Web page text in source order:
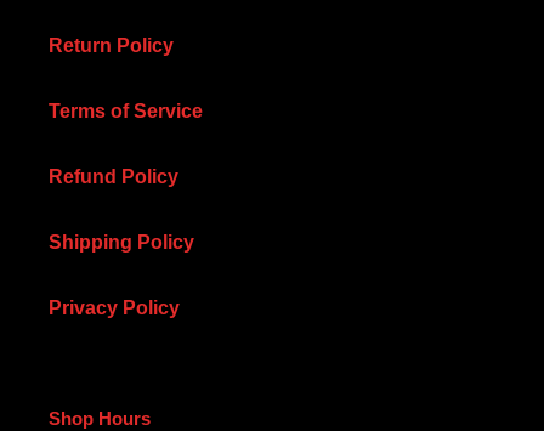
Return Policy
Terms of Service
Refund Policy
Shipping Policy
Privacy Policy
Shop Hours